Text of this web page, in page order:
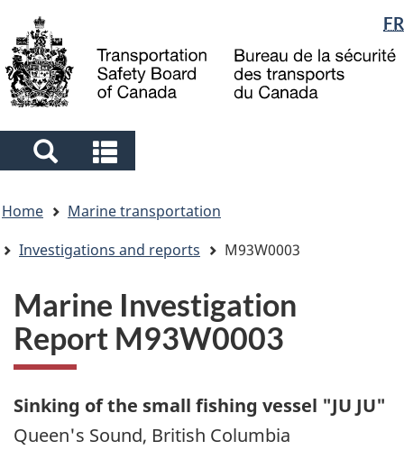
main
content
"About
government"
basic
HTML
Language
selection
FR
Search
and
menus
and
menus
are
here
Home
Marine transportation
Investigations and reports
M93W0003
Marine Investigation
Report M93W0003
Sinking of the small fishing vessel "JU JU"
Queen's Sound, British Columbia